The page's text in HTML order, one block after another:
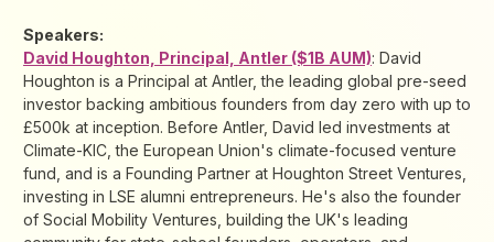
Speakers:
David Houghton, Principal, Antler ($1B AUM): David
Houghton is a Principal at Antler, the leading global pre-seed
investor backing ambitious founders from day zero with up to
£500k at inception. Before Antler, David led investments at
Climate-KIC, the European Union's climate-focused venture
fund, and is a Founding Partner at Houghton Street Ventures,
investing in LSE alumni entrepreneurs. He's also the founder
of Social Mobility Ventures, building the UK's leading